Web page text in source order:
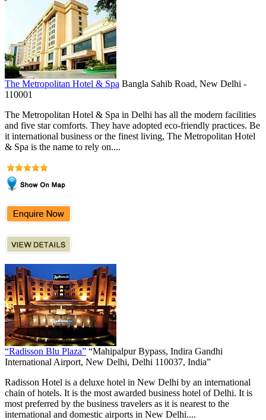
The Metropolitan Hotel & Spa Bangla Sahib Road, New Delhi -
110001
The Metropolitan Hotel & Spa in Delhi has all the modern facilities
and five star comforts. They have adopted eco-friendly practices. Be
it international business or the finest living, The Metropolitan Hotel
& Spa is the name to rely on....
“Radisson Blu Plaza” “Mahipalpur Bypass, Indira Gandhi
International Airport, New Delhi, Delhi 110037, India”
Radisson Hotel is a deluxe hotel in New Delhi by an international
chain of hotels. It is the most awarded business hotel of Delhi. It is
most preferred by the business travelers as it is nearest to the
international and domestic airports in New Delhi....